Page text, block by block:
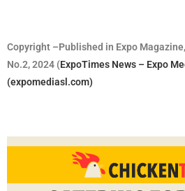
Copyright –Published in Expo
No.2, 2024 (ExpoTimes News – Expo
(expomediasl.com)